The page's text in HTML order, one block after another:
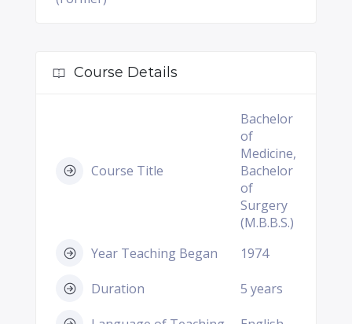
Course Details
Course Title
Bachelor
of
Medicine,
Bachelor
of
Surgery
(M.B.B.S.)
Year Teaching Began
1974
Duration 5 years